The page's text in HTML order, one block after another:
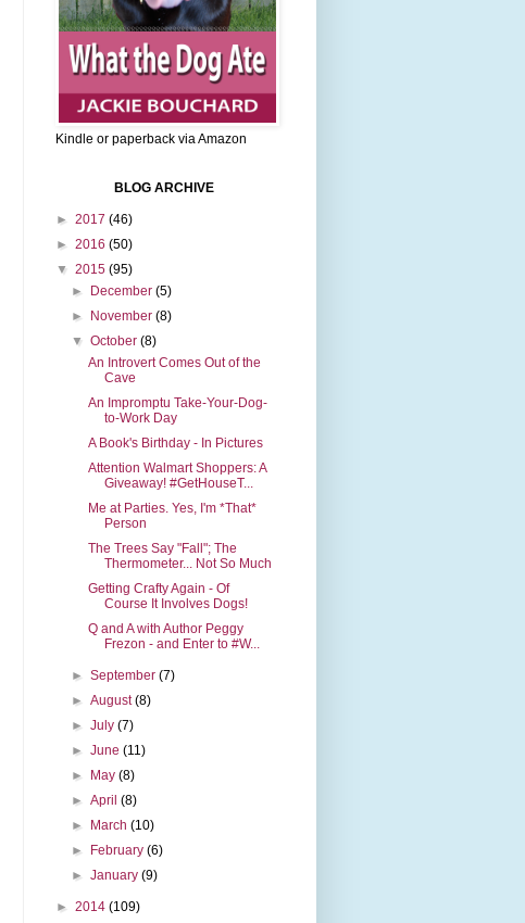
Kindle or paperback via Amazon
BLOG ARCHIVE
► 2017 (46)
► 2016 (50)
▼ 2015 (95)
►
December(5)
►
November(8)
▼October(8)
An Introvert Comes Out of the
Cave
An Impromptu Take-Your-Dog-
to-Work Day
A Book's Birthday - In Pictures
Attention Walmart Shoppers: A
Giveaway! #GetHouseT...
Me at Parties. Yes, I'm *That*
Person
The Trees Say "Fall"; The
Thermometer... Not So Much
Getting Crafty Again - Of
Course It Involves Dogs!
Q and A with Author Peggy
Frezon - and Enter to #W...
►September(7)
►August(8)
►July(7)
►June(11)
►
May(8)
►April(8)
►
March(10)
►
February(6)
►January(9)
► 2014 (109)